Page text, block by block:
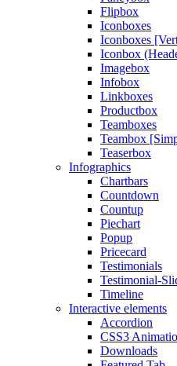
Flipbox
Iconboxes
Iconboxes
Iconbox
Imagebox
Infobox
Linkboxes
Productbox
Teamboxes
Teambox
Teaserbox
Infographics
Chartbars
Countdown
Countup
Piechart
Popup
Pricecard
Testimonials
Testimonial-
Timeline
Interactive elements
Accordion
CSS3
Downloads